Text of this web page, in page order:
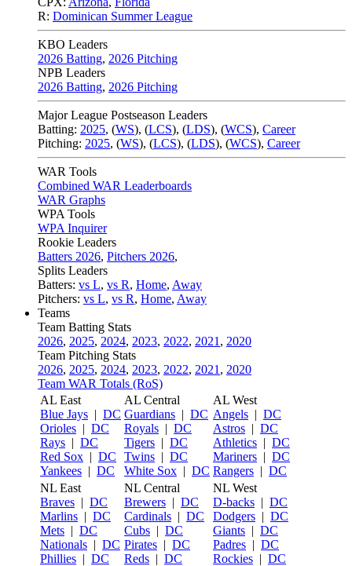
R: Dominican Summer League
KBO Leaders
2026 Batting, 2026 Pitching
NPB Leaders
2026 Batting, 2026 Pitching
Major League Postseason Leaders
Batting: 2025, (WS), (LCS), (LDS), (WCS), Career
Pitching: 2025, (WS), (LCS), (LDS), (WCS), Career
WAR Tools
Combined WAR Leaderboards
WAR Graphs
WPA Tools
WPA Inquirer
Rookie Leaders
Batters 2026, Pitchers 2026,
Splits Leaders
Batters: vs L, vs R, Home, Away
Pitchers: vs L, vs R, Home, Away
Teams
Team Batting Stats
2026, 2025, 2024, 2023, 2022, 2021 , 2020
Team Pitching Stats
2026, 2025, 2024, 2023, 2022, 2021 , 2020
Team WAR Totals (RoS)
AL East
Blue Jays | DC
Orioles | DC
Rays | DC
Red Sox | DC
Yankees | DC
AL Central
Guardians | DC
Royals | DC
Tigers | DC
Twins | DC
White Sox | DC
AL West
Angels | DC
Astros | DC
Athletics | DC
Mariners | DC
Rangers | DC
NL East
Braves | DC
Marlins | DC
Mets | DC
Nationals | DC
Phillies | DC
NL Central
Brewers | DC
Cardinals | DC
Cubs | DC
Pirates | DC
Reds | DC
NL West
D-backs | DC
Dodgers | DC
Giants | DC
Padres | DC
Rockies | DC